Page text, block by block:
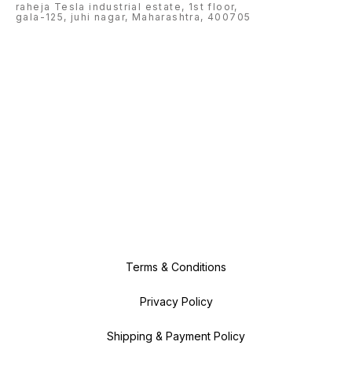
raheja Tesla industrial estate, 1st floor,
gala-125, juhi nagar, Maharashtra, 400705
Terms & Conditions
Privacy Policy
Shipping & Payment Policy